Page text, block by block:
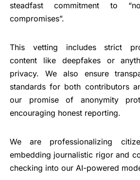
steadfast commitment to
compromises”.
This vetting includes strict
content like deepfakes or
privacy. We also ensure
standards for both contributors
our promise of anonymity
encouraging honest reporting.
We are professionalizing
embedding journalistic rigor and
checking into our AI-powered